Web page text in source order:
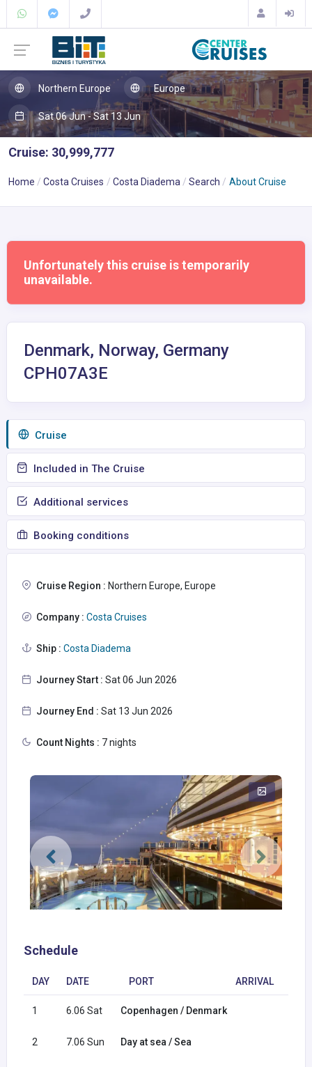
Northern Europe Europe
Sat 06 Jun - Sat 13 Jun
Cruise: 30,999,777
Home Costa Cruises Costa Diadema Search About Cruise
Unfortunately this cruise is temporarily
unavailable.
Denmark, Norway, Germany
CPH07A3E
Сruise
Included in The Cruise
Additional services
Booking conditions
Cruise Region : Northern Europe, Europe
Company : Costa Cruises
Ship : Costa Diadema
Journey Start : Sat 06 Jun 2026
Journey End : Sat 13 Jun 2026
Count Nights : 7 nights
Schedule
DAY DATE PORT ARRIVAL
1 6.06 Sat Copenhagen / Denmark
2 7.06 Sun Day at sea / Sea